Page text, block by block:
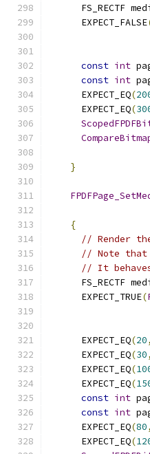
FS_RECTF
      EXPECT_FALSE
const int
const int
      EXPECT_EQ
(
      EXPECT_EQ
(
}
{
// Render
// Note that
// It
FS_RECTF
      EXPECT_TRUE
(
      EXPECT_EQ
(20,
      EXPECT_EQ
(30,
      EXPECT_EQ
(
      EXPECT_EQ
(
const int
const int
      EXPECT_EQ
(80,
      EXPECT_EQ
(